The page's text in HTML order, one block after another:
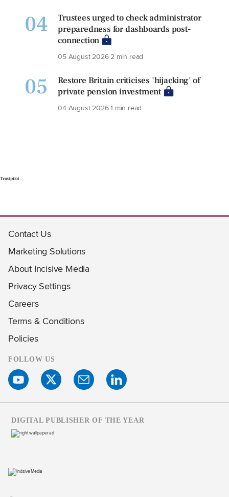
04
Trustees urged to check administrator
preparedness for dashboards post-
connection
05 August 20262 min read
05
Restore Britain criticises 'hijacking' of
private pension investment
04 August 20261 min read
Trustpilot
Contact Us
Marketing Solutions
About Incisive Media
Privacy Settings
Careers
Terms & Conditions
Policies
FOLLOW US
DIGITAL PUBLISHER OF THE YEAR